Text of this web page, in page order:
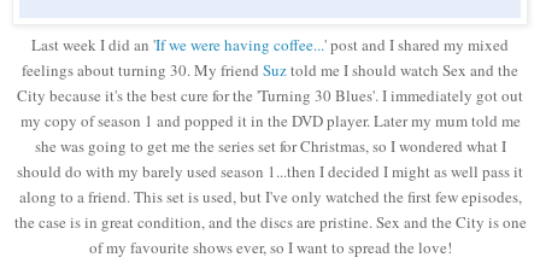
Last week I did an 'If we were having coffee...' post and I shared my mixed
feelings about turning 30. My friend Suztold me I should watch Sex and the
City because it's the best cure for the 'Turning 30 Blues'. I immediately got out
my copy of season 1 and popped it in the DVD player. Later my mum told me
she was going to get me the series set for Christmas, so I wondered what I
should do with my barely used season 1...then I decided I might as well pass it
along to a friend. This set is used, but I've only watched the first few episodes,
the case is in great condition, and the discs are pristine. Sex and the City is one
of my favourite shows ever, so I want to spread the love!